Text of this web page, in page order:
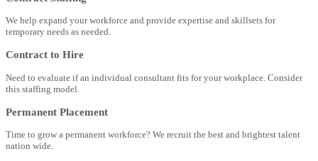
We help expand your workforce and provide expertise and skillsets for
temporary needs as needed.
Contract to Hire
Need to evaluate if an individual consultant fits for your workplace. Consider
this staffing model.
Permanent Placement
Time to grow a permanent workforce? We recruit the best and brightest talent
nation wide.